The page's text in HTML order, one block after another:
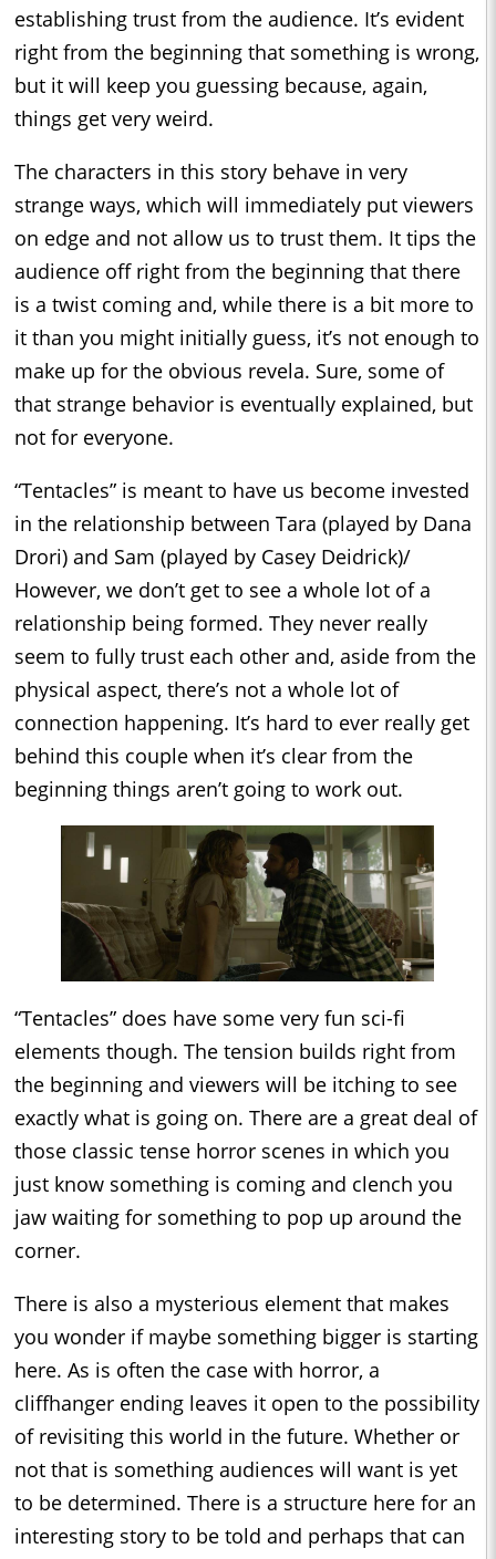
establishing trust from the audience. It’s evident
right from the beginning that something is wrong,
but it will keep you guessing because, again,
things get very weird.
The characters in this story behave in very
strange ways, which will immediately put viewers
on edge and not allow us to trust them. It tips the
audience off right from the beginning that there
is a twist coming and, while there is a bit more to
it than you might initially guess, it’s not enough to
make up for the obvious revela. Sure, some of
that strange behavior is eventually explained, but
not for everyone.
“Tentacles” is meant to have us become invested
in the relationship between Tara (played by Dana
Drori) and Sam (played by Casey Deidrick)/
However, we don’t get to see a whole lot of a
relationship being formed. They never really
seem to fully trust each other and, aside from the
physical aspect, there’s not a whole lot of
connection happening. It’s hard to ever really get
behind this couple when it’s clear from the
beginning things aren’t going to work out.
“Tentacles” does have some very fun sci-fi
elements though. The tension builds right from
the beginning and viewers will be itching to see
exactly what is going on. There are a great deal of
those classic tense horror scenes in which you
just know something is coming and clench you
jaw waiting for something to pop up around the
corner.
There is also a mysterious element that makes
you wonder if maybe something bigger is starting
here. As is often the case with horror, a
cliffhanger ending leaves it open to the possibility
of revisiting this world in the future. Whether or
not that is something audiences will want is yet
to be determined. There is a structure here for an
interesting story to be told and perhaps that can